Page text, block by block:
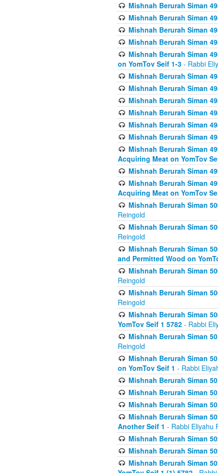
Mishnah Berurah Siman
Mishnah Berurah Siman
Mishnah Berurah Siman
Mishnah Berurah Siman
Mishnah Berurah Siman
on YomTov Seif 1-3 - Rabbi
Mishnah Berurah Siman
Mishnah Berurah Siman
Mishnah Berurah Siman
Mishnah Berurah Siman
Mishnah Berurah Siman
Mishnah Berurah Siman
Mishnah Berurah Siman
Acquiring Meat on YomTov
Mishnah Berurah Siman
Mishnah Berurah Siman
Acquiring Meat on YomTov
Mishnah Berurah Siman
Reingold
Mishnah Berurah Siman
Reingold
Mishnah Berurah Siman
and Permitted Wood on
Mishnah Berurah Siman
Reingold
Mishnah Berurah Siman
Reingold
Mishnah Berurah Siman
YomTov Seif 1 5782 - Rabbi
Mishnah Berurah Siman
Reingold
Mishnah Berurah Siman
on YomTov Seif 1 - Rabbi
Mishnah Berurah Siman
Mishnah Berurah Siman
Mishnah Berurah Siman
Mishnah Berurah Siman
Another Seif 1 - Rabbi Eliyahu
Mishnah Berurah Siman
Mishnah Berurah Siman
Mishnah Berurah Siman